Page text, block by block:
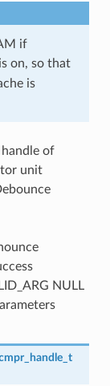
if
is on, so that
is
handle of
unit
NULL